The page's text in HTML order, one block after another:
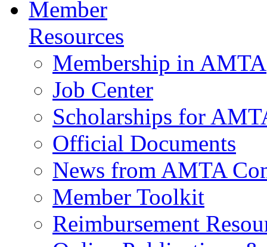
Member
Resources
Membership in AMTA
Job Center
Scholarships for
Official Documents
News from AMTA
Member Toolkit
Reimbursement